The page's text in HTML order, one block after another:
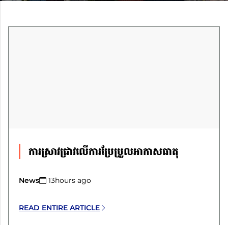
ការស្រាវជ្រាវលើការប្រែប្រួលអាកាសធាតុ
News 13hours ago​
READ ENTIRE ARTICLE